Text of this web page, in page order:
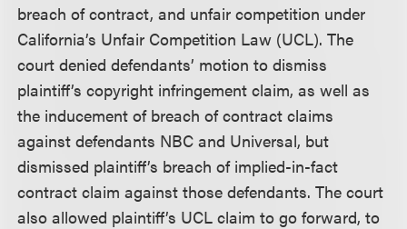
breach of contract, and unfair competition under
California’s Unfair Competition Law (UCL). The
court denied defendants’ motion to dismiss
plaintiff’s copyright infringement claim, as well as
the inducement of breach of contract claims
against defendants NBC and Universal, but
dismissed plaintiff’s breach of implied-in-fact
contract claim against those defendants. The court
also allowed plaintiff’s UCL claim to go forward, to